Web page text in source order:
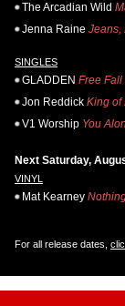
The Arcadian Wild
Jenna Raine Jeans,
SINGLES
GLADDEN Free
Jon Reddick King of
V1 Worship You
Next Saturday,
VINYL
Mat Kearney
For all release dates,